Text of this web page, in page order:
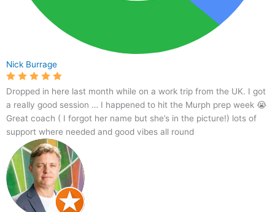
Nick Burrage
Dropped in here last month while on a work trip from the UK. I got
a really good session … I happened to hit the Murph prep week 😭
Great coach ( I forgot her name but she’s in the picture!) lots of
support where needed and good vibes all round